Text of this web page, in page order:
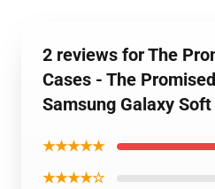
2 reviews for The
Cases - The
Samsung Galaxy
★★★★★
★★★★☆